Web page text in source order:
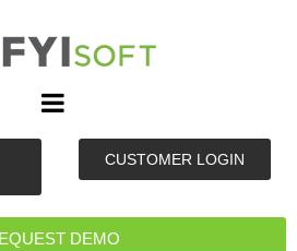
CUSTOMER LOGIN
DEMO